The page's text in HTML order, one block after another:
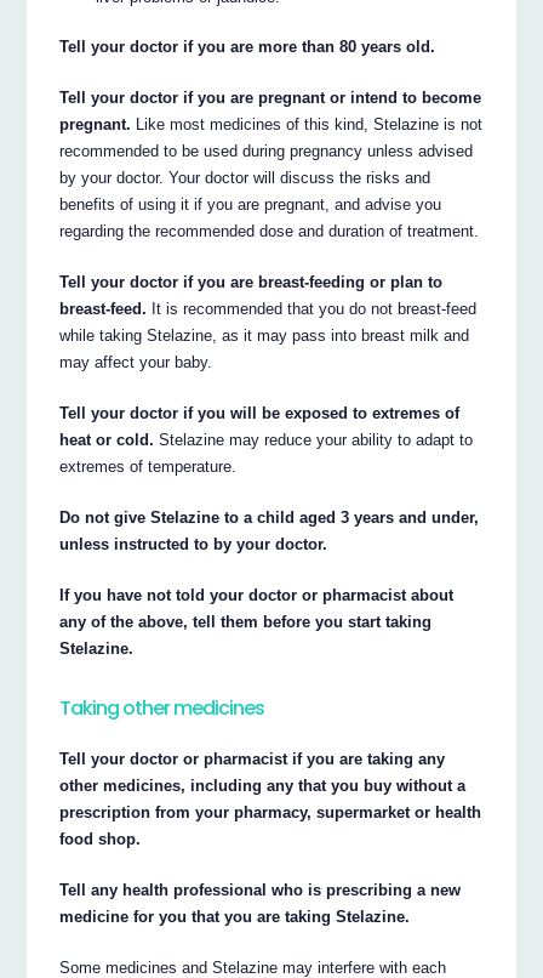
Tell your doctor if you are more than 80 years old.
Tell your doctor if you are pregnant or intend to become
pregnant. Like most medicines of this kind, Stelazine is not
recommended to be used during pregnancy unless advised
by your doctor. Your doctor will discuss the risks and
benefits of using it if you are pregnant, and advise you
regarding the recommended dose and duration of treatment.
Tell your doctor if you are breast-feeding or plan to
breast-feed. It is recommended that you do not breast-feed
while taking Stelazine, as it may pass into breast milk and
may affect your baby.
Tell your doctor if you will be exposed to extremes of
heat or cold. Stelazine may reduce your ability to adapt to
extremes of temperature.
Do not give Stelazine to a child aged 3 years and under,
unless instructed to by your doctor.
If you have not told your doctor or pharmacist about
any of the above, tell them before you start taking
Stelazine.
Taking other medicines
Tell your doctor or pharmacist if you are taking any
other medicines, including any that you buy without a
prescription from your pharmacy, supermarket or health
food shop.
Tell any health professional who is prescribing a new
medicine for you that you are taking Stelazine.
Some medicines and Stelazine may interfere with each